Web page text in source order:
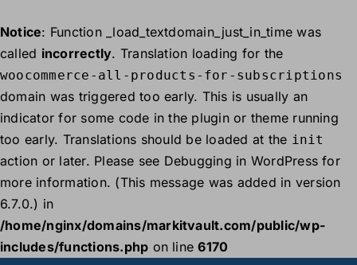
Notice: Function _load_textdomain_just_in_time was
called incorrectly. Translation loading for the
woocommerce-all-products-for-subscriptions
domain was triggered too early. This is usually an
indicator for some code in the plugin or theme running
too early. Translations should be loaded at the init
action or later. Please see Debugging in WordPress for
more information. (This message was added in version
6.7.0.) in
/home/nginx/domains/markitvault.com/public/wp-
includes/functions.php on line6170